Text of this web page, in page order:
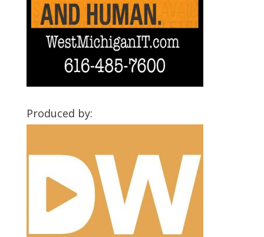
Produced by: